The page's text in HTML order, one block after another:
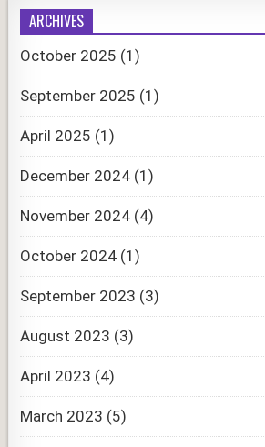
ARCHIVES
October 2025 (1)
September 2025 (1)
April 2025 (1)
December 2024 (1)
November 2024 (4)
October 2024 (1)
September 2023 (3)
August 2023 (3)
April 2023 (4)
March 2023 (5)